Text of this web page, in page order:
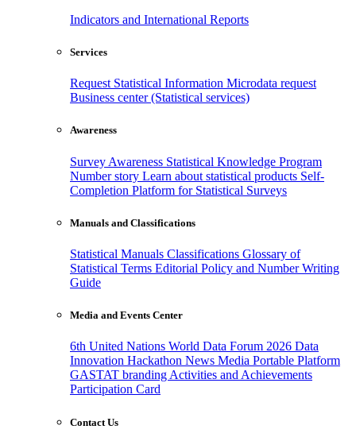
Indicators and International Reports
Services
Request Statistical Information Microdata request
Business center (Statistical services)
Awareness
Survey Awareness Statistical Knowledge Program
Number story Learn about statistical products Self-
Completion Platform for Statistical Surveys
Manuals and Classifications
Statistical Manuals Classifications Glossary of
Statistical Terms Editorial Policy and Number Writing
Guide
Media and Events Center
6th United Nations World Data Forum 2026 Data
Innovation Hackathon News Media Portable Platform
GASTAT branding Activities and Achievements
Participation Card
Contact Us